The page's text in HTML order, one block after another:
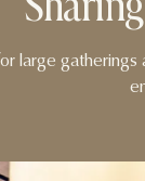
large gatherings